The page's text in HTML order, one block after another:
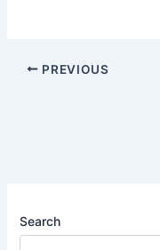
PREVIOUS
Search